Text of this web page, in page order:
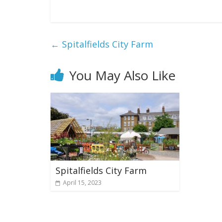
← Spitalfields City Farm
You May Also Like
Spitalfields City Farm
April 15, 2023